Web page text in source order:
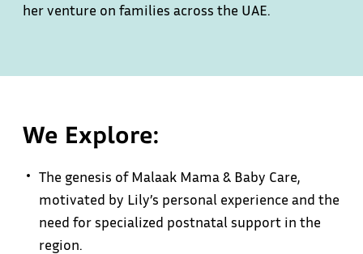
her venture on families across the UAE.
We Explore:
The genesis of Malaak Mama & Baby Care,
motivated by Lily’s personal experience and the
need for specialized postnatal support in the
region.